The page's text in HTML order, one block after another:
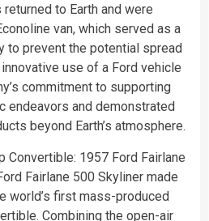
to Earth and were
van, which served as a
to prevent the potential spread
use of a Ford vehicle
commitment to supporting
endeavors and demonstrated
beyond Earth’s atmosphere.
Convertible: 1957 Ford Fairlane
Fairlane 500 Skyliner made
world’s first mass-produced
Combining the open-air